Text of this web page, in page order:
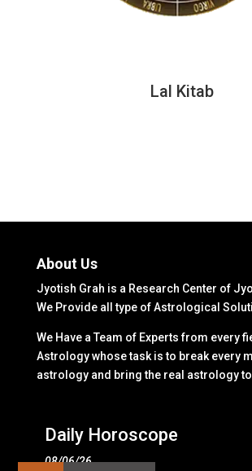
Lal Kitab
About Us
Jyotish Grah is a Research Center of
We Provide all type of Astrological
We Have a Team of Experts from every
Astrology whose task is to break every
astrology and bring the real astrology
Daily Horoscope
08/06/26